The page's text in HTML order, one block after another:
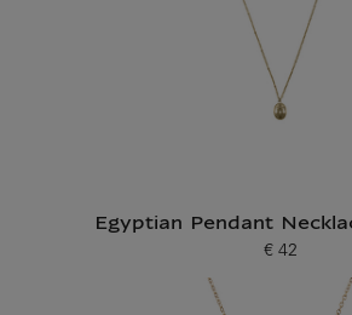
Egyptian Pendant
Current price
€ 42